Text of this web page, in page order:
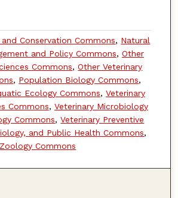
Conservation Commons, Natural
and Policy Commons, Other
Commons,Other Veterinary
, Population Biology Commons,
Ecology Commons, Veterinary
Commons, Veterinary Microbiology
Commons,Veterinary Preventive
and Public Health Commons,
Zoology Commons